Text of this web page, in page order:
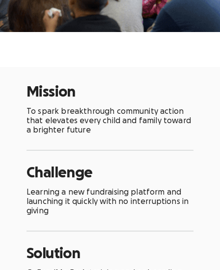
Mission
To spark breakthrough community action
that elevates every child and family toward
a brighter future
Challenge
Learning a new fundraising platform and
launching it quickly with no interruptions in
giving
Solution